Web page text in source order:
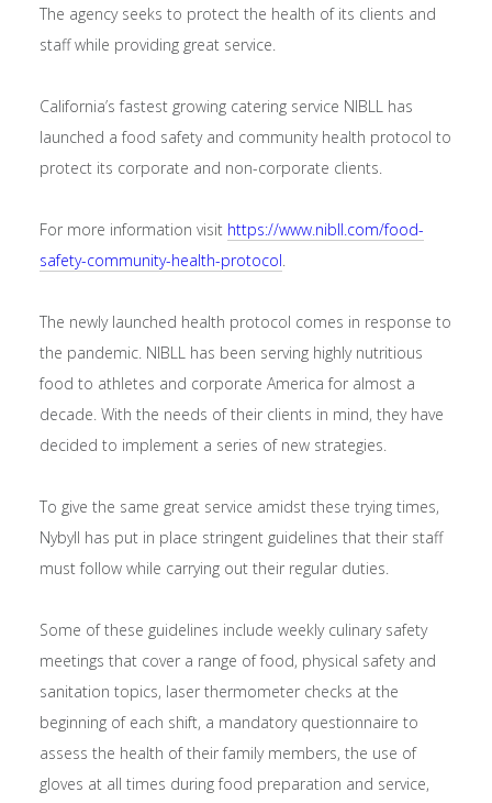
The agency seeks to protect the health of its clients and
staff while providing great service.
California’s fastest growing catering service NIBLL has
launched a food safety and community health protocol to
protect its corporate and non-corporate clients.
For more information visit https://www.nibll.com/food-
safety-community-health-protocol.
The newly launched health protocol comes in response to
the pandemic. NIBLL has been serving highly nutritious
food to athletes and corporate America for almost a
decade. With the needs of their clients in mind, they have
decided to implement a series of new strategies.
To give the same great service amidst these trying times,
Nybyll has put in place stringent guidelines that their staff
must follow while carrying out their regular duties.
Some of these guidelines include weekly culinary safety
meetings that cover a range of food, physical safety and
sanitation topics, laser thermometer checks at the
beginning of each shift, a mandatory questionnaire to
assess the health of their family members, the use of
gloves at all times during food preparation and service,